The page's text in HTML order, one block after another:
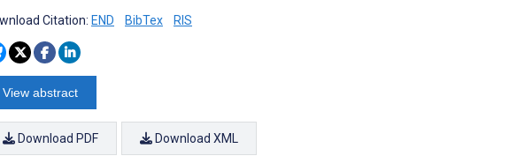
Citation: END BibTex RIS
View abstract
Download PDF Download XML